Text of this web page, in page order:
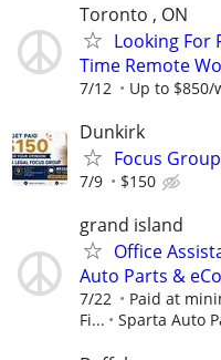
Toronto , ON
Looking For
Time Remote
7/12 Up to $850/
Dunkirk
Focus
7/9 $150
grand island
Office
Auto Parts &
7/22
Paid at
Fi...
Sparta Auto